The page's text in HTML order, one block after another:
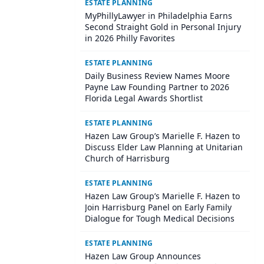
ESTATE PLANNING
MyPhillyLawyer in Philadelphia Earns
Second Straight Gold in Personal Injury
in 2026 Philly Favorites
ESTATE PLANNING
Daily Business Review Names Moore
Payne Law Founding Partner to 2026
Florida Legal Awards Shortlist
ESTATE PLANNING
Hazen Law Group’s Marielle F. Hazen to
Discuss Elder Law Planning at Unitarian
Church of Harrisburg
ESTATE PLANNING
Hazen Law Group’s Marielle F. Hazen to
Join Harrisburg Panel on Early Family
Dialogue for Tough Medical Decisions
ESTATE PLANNING
Hazen Law Group Announces